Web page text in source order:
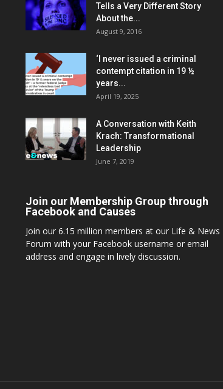
Tells a Very Different Story
About the...
August 9, 2016
‘I never issued a criminal
contempt citation in 19 ½
years...
April 19, 2025
A Conversation with Keith
Krach: Transformational
Leadership
June 7, 2019
Join our Membership Group through
Facebook and Causes
Join our 6.15 million members at our Life & News
Forum with your Facebook username or email
address and engage in lively discussion.